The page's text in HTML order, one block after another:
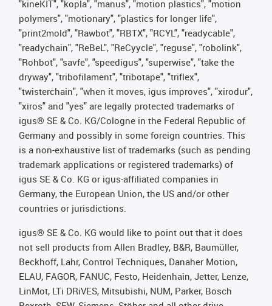
"kineKIT", "kopla", "manus", "motion plastics", "motion
polymers", "motionary", "plastics for longer life",
"print2mold", "Rawbot", "RBTX", "RCYL", "readycable",
"readychain", "ReBeL", "ReCyycle", "reguse", "robolink",
"Rohbot", "savfe", "speedigus", "superwise", "take the
dryway", "tribofilament", "tribotape", "triflex",
"twisterchain", "when it moves, igus improves", "xirodur",
"xiros" and "yes" are legally protected trademarks of
igus® SE & Co. KG/Cologne in the Federal Republic of
Germany and possibly in some foreign countries. This
is a non-exhaustive list of trademarks (such as pending
trademark applications or registered trademarks) of
igus SE & Co. KG or igus-affiliated companies in
Germany, the European Union, the US and/or other
countries or jurisdictions.
igus® SE & Co. KG would like to point out that it does
not sell products from Allen Bradley, B&R, Baumüller,
Beckhoff, Lahr, Control Techniques, Danaher Motion,
ELAU, FAGOR, FANUC, Festo, Heidenhain, Jetter, Lenze,
LinMot, LTi DRiVES, Mitsubishi, NUM, Parker, Bosch